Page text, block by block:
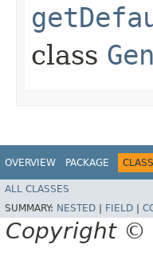
class
OVERVIEW PACKAGE CLASS
ALL CLASSES
SUMMARY: NESTED FIELD
Copyright ©